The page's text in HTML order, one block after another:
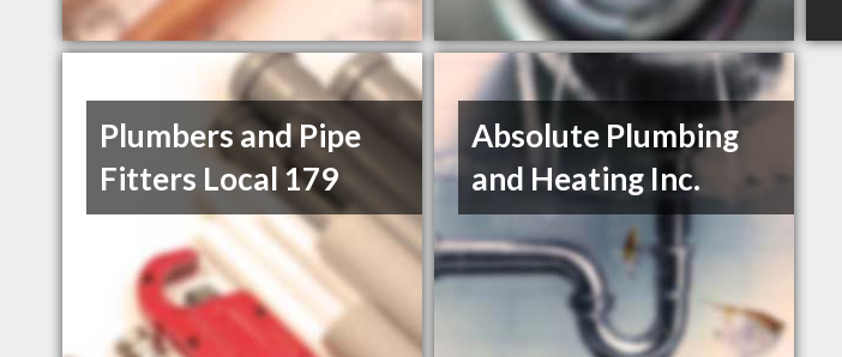
Plumbers and Pipe
Fitters Local 179
Absolute Plumbing
and Heating Inc.